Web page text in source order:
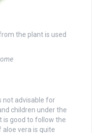
the plant is used
not advisable for
children under the
is good to follow the
vera is quite